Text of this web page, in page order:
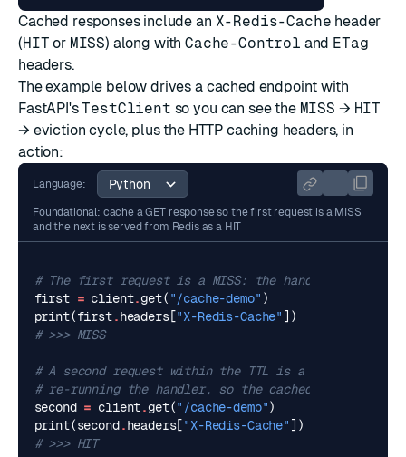
Cached responses include an X-Redis-Cache header
(HIT or MISS) along withCache-Control and ETag
headers.
The example below drives a cached endpoint with
FastAPI'sTestClient so you can see the MISS → HIT
→ eviction cycle, plus the HTTP caching headers, in
action:
Language:
Foundational: cache a GET response so the first request is a MISS
and the next is served from Redis as a HIT
# The first request is a MISS: the handler runs and
first = client.get( "/cache-demo" )
print(first.headers["X-Redis-Cache" ])
# >>> MISS
# A second request within the TTL is a HIT, served
# re-running the handler, so the cached body is
second = client.get("/cache-demo")
print(second.headers[ "X-Redis-Cache" ])
# >>> HIT